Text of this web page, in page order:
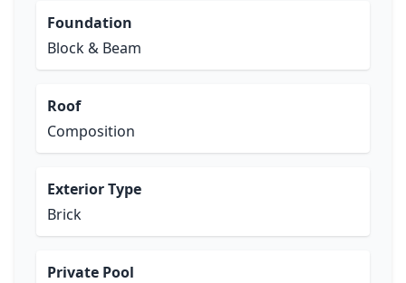
Foundation
Block & Beam
Roof
Composition
Exterior Type
Brick
Private Pool